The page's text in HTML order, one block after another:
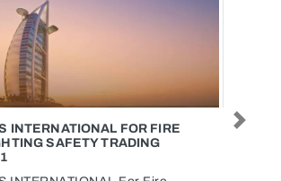
MUHAMMAD ANIS COMPUTER
Muhammad Anis Computer, E10
Next